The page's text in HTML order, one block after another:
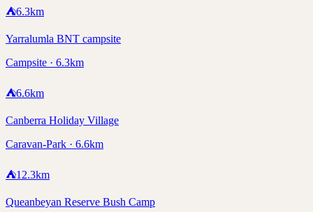
⛺6.3km
Yarralumla BNT campsite
Campsite · 6.3km
⛺6.6km
Canberra Holiday Village
Caravan-Park · 6.6km
⛺12.3km
Queanbeyan Reserve Bush Camp